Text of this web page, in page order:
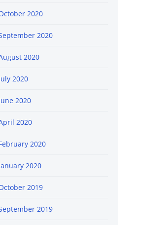
2020
2020
2020
2020
2020
2020
2020
2020
2019
2019